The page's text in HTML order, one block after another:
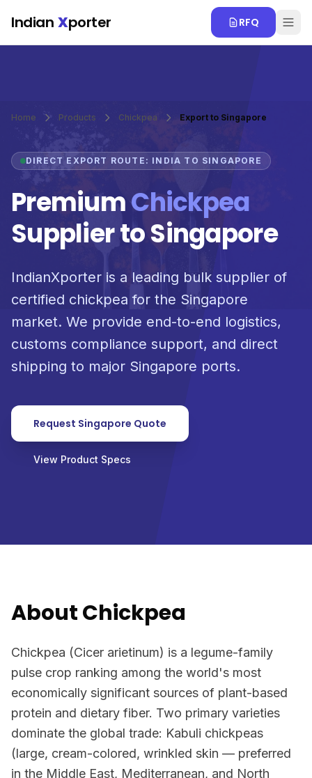
Indian Xporter RFQ
Home Products Chickpea Export to Singapore
DIRECT EXPORT ROUTE: INDIA TO SINGAPORE
PremiumChickpea
Supplier to Singapore
IndianXporter is a leading bulk supplier of
certified chickpea for the Singapore
market. We provide end-to-end logistics,
customs compliance support, and direct
shipping to major Singapore ports.
Request Singapore Quote
View Product Specs
About Chickpea
Chickpea (Cicer arietinum) is a legume-family
pulse crop ranking among the world's most
economically significant sources of plant-based
protein and dietary fiber. Two primary varieties
dominate the global trade: Kabuli chickpeas
(large, cream-colored, wrinkled skin — preferred
in the Middle East, Mediterranean, and North